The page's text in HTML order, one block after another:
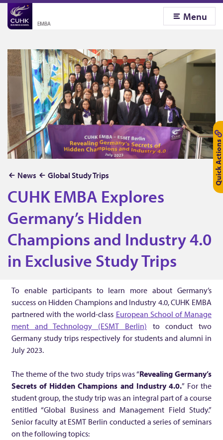
Menu
Quick Actions
News Global Study Trips
CUHK EMBA Explores
Germany’s Hidden
Champions and Industry 4.0
in Exclusive Study Trips
C
U
H
K
E
M
B
A
E
x
p
To enable participants to learn more about Germany’s
success on Hidden Champions and Industry 4.0, CUHK EMBA
partnered with the world-class European School of Manage
ment and Technology (ESMT Berlin) to conduct two
Germany study trips respectively for students and alumni in
July 2023.
The theme of the two study trips was “Revealing Germany’s
Secrets of Hidden Champions and Industry 4.0.” For the
student group, the study trip was an integral part of a course
entitled “Global Business and Management Field Study.”
Senior faculty at ESMT Berlin conducted a series of seminars
on the following topics: